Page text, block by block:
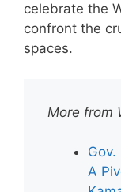
celebrate the
confront the
spaces.
More from
Gov.
A